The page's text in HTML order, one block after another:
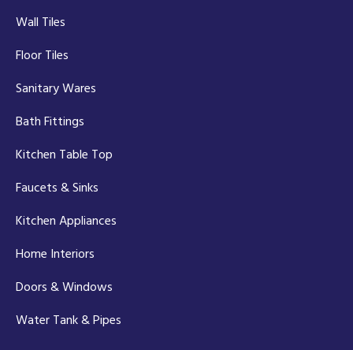
Wall Tiles
Floor Tiles
Sanitary Wares
Bath Fittings
Kitchen Table Top
Faucets & Sinks
Kitchen Appliances
Home Interiors
Doors & Windows
Water Tank & Pipes